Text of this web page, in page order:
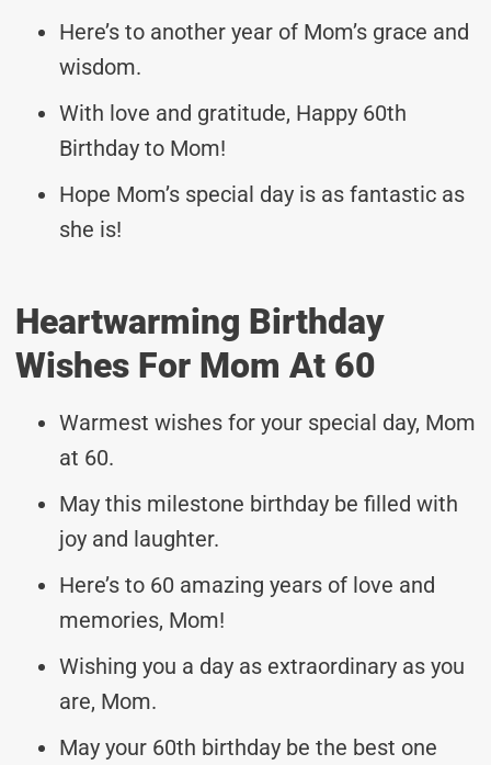
Here’s to another year of Mom’s grace and
wisdom.
With love and gratitude, Happy 60th
Birthday to Mom!
Hope Mom’s special day is as fantastic as
she is!
Heartwarming Birthday
Wishes For Mom At 60
Warmest wishes for your special day, Mom
at 60.
May this milestone birthday be filled with
joy and laughter.
Here’s to 60 amazing years of love and
memories, Mom!
Wishing you a day as extraordinary as you
are, Mom.
May your 60th birthday be the best one